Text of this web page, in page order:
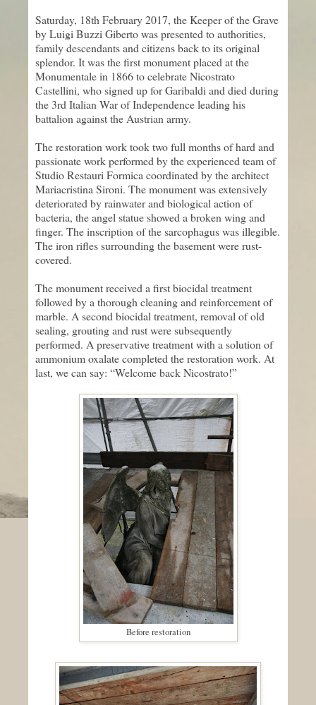
Saturday, 18th February 2017, the Keeper of the Grave
by Luigi Buzzi Giberto was presented to authorities,
family descendants and citizens back to its original
splendor. It was the first monument placed at the
Monumentale in 1866 to celebrate Nicostrato
Castellini, who signed up for Garibaldi and died during
the 3rd Italian War of Independence leading his
battalion against the Austrian army.
The restoration work took two full months of hard and
passionate work performed by the experienced team of
Studio Restauri Formica coordinated by the architect
Mariacristina Sironi. The monument was extensively
deteriorated by rainwater and biological action of
bacteria, the angel statue showed a broken wing and
finger. The inscription of the sarcophagus was illegible.
The iron rifles surrounding the basement were rust-
covered.
The monument received a first biocidal treatment
followed by a thorough cleaning and reinforcement of
marble. A second biocidal treatment, removal of old
sealing, grouting and rust were subsequently
performed. A preservative treatment with a solution of
ammonium oxalate completed the restoration work. At
last, we can say: “Welcome back Nicostrato!”
Before restoration